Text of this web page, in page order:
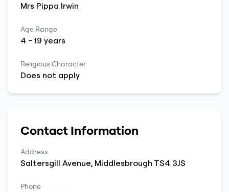
Mrs Pippa Irwin
Age Range
4 -19 years
Religious Character
Does not apply
Contact Information
Address
Saltersgill Avenue, Middlesbrough TS4 3JS
Phone